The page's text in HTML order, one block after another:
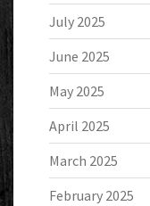
July 2025
June 2025
May 2025
April 2025
March 2025
February 2025